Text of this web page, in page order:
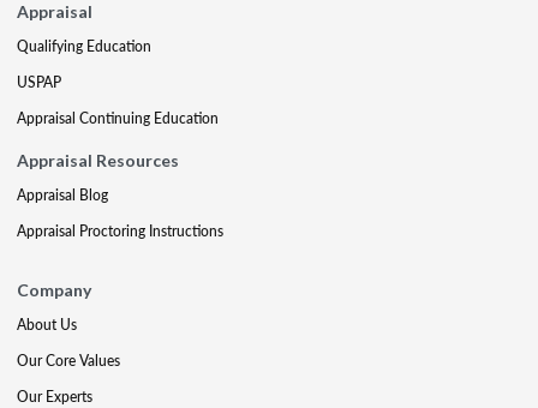
Appraisal
Qualifying Education
USPAP
Appraisal Continuing Education
Appraisal Resources
Appraisal Blog
Appraisal Proctoring Instructions
Company
About Us
Our Core Values
Our Experts